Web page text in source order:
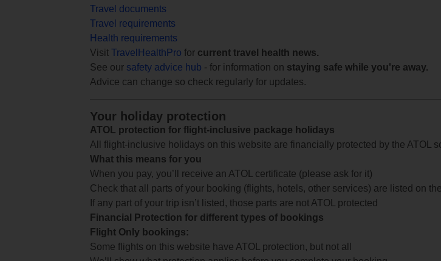
Travel documents
Travel requirements
Health requirements
Visit TravelHealthPro for current travel health news.
See our safety advice hub - for information on staying safe while you're away.
Advice can change so check regularly for updates.
Your holiday protection
ATOL protection for flight-inclusive package holidays
All flight-inclusive holidays on this website are financially protected by the ATOL
What this means for you
When you pay, you’ll receive an ATOL certificate (please ask for it)
Check that all parts of your booking (flights, hotels, other services) are listed on
If any part of your trip isn’t listed, those parts are not ATOL protected
Financial Protection for different types of bookings
Flight Only bookings:
Some flights on this website have ATOL protection, but not all